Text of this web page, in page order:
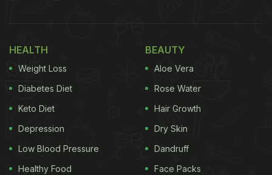
prevents constipation, and keeps you full for
longer.
High-Protein Breakfast: Paneer contributes
protein that helps strengthen muscles and
supports metabolism.
Gluten-Free Option: Useful for those who avoid
HEALTH
Weight Loss
Diabetes Diet
Keto Diet
Depression
Low Blood Pressure
Healthy Food
BEAUTY
Aloe Vera
Rose Water
Hair Growth
Dry Skin
Dandruff
Face Packs